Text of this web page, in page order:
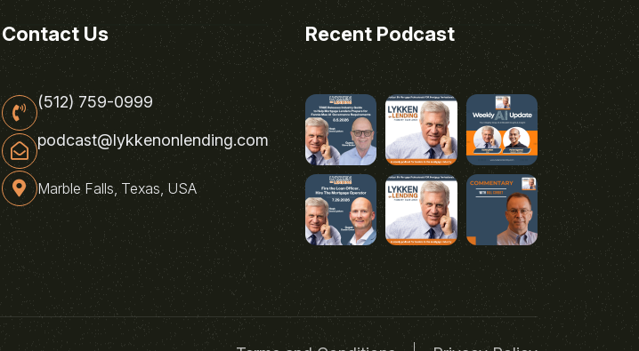
Contact Us
(512) 759-0999
podcast@lykkenonlending.com
Marble Falls, Texas, USA
Recent Podcast